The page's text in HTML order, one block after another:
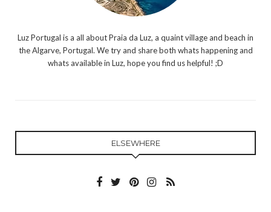
Luz Portugal is a all about Praia da Luz, a quaint village and beach in
the Algarve, Portugal. We try and share both whats happening and
whats available in Luz, hope you find us helpful! ;D
ELSEWHERE